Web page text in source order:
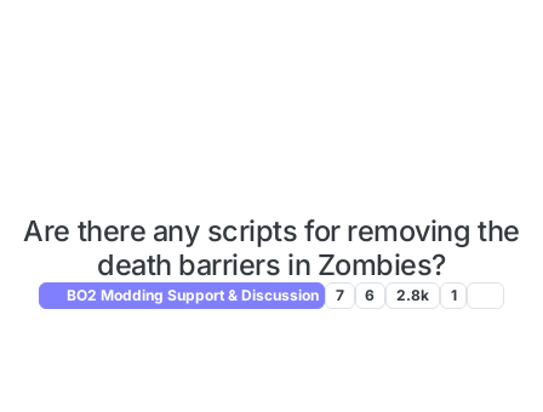
Are there any scripts for removing the
death barriers in Zombies?
BO2 Modding Support & Discussion 7 6 2.8k 1